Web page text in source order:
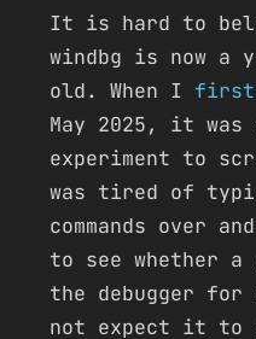
It is hard to
windbg is now a
old. When I first
May 2025, it was
experiment to
was tired of
commands over
to see whether a
the debugger
not expect it to